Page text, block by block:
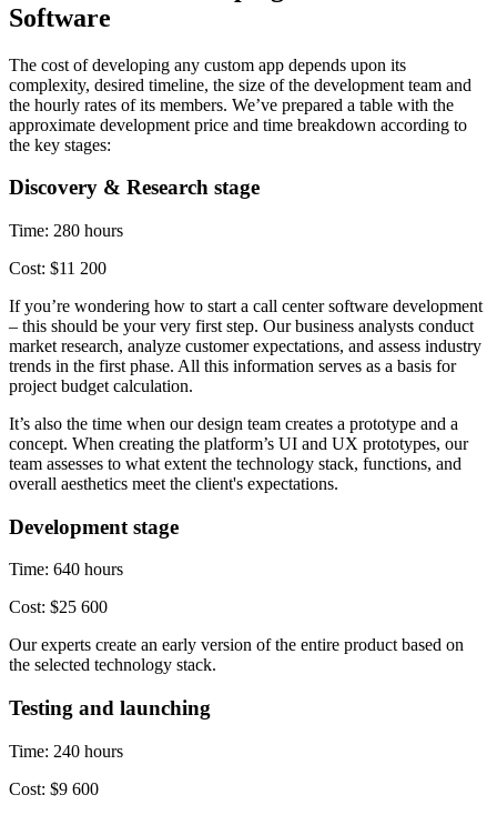
Software
The cost of developing any custom app depends upon its
complexity, desired timeline, the size of the development team and
the hourly rates of its members. We’ve prepared a table with the
approximate development price and time breakdown according to
the key stages:
Discovery & Research stage
Time: 280 hours
Cost: $11 200
If you’re wondering how to start a call center software development
– this should be your very first step. Our business analysts conduct
market research, analyze customer expectations, and assess industry
trends in the first phase. All this information serves as a basis for
project budget calculation.
It’s also the time when our design team creates a prototype and a
concept. When creating the platform’s UI and UX prototypes, our
team assesses to what extent the technology stack, functions, and
overall aesthetics meet the client's expectations.
Development stage
Time: 640 hours
Cost: $25 600
Our experts create an early version of the entire product based on
the selected technology stack.
Testing and launching
Time: 240 hours
Cost: $9 600